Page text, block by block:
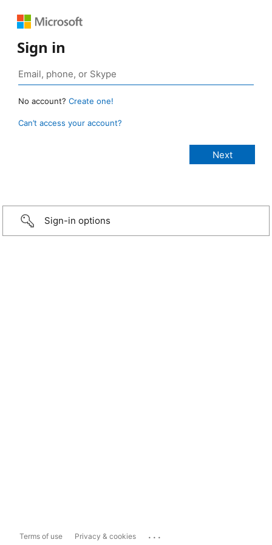
Sign in
No account? Create one!
Can’t access your account?
Sign-in options
Terms of use Privacy & cookies ...